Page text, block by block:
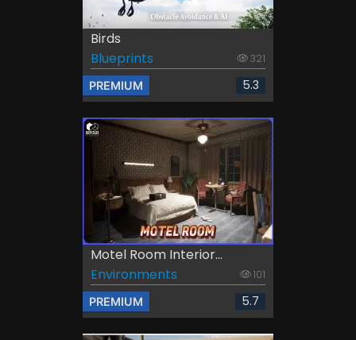
Birds
Blueprints
321
PREMIUM 5.3
Motel Room Interior...
Environments
101
PREMIUM 5.7